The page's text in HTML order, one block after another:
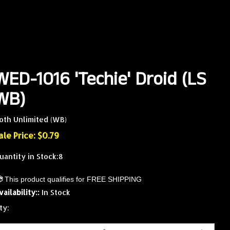
1016 'Techie' Droid (LS
Unlimited (WB)
Price: $0.79
in Stock:8
In Stock